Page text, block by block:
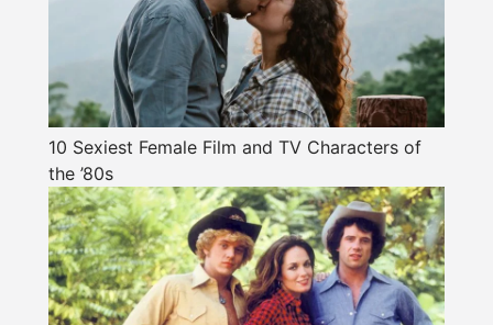
10 Sexiest Female Film and TV Characters of
the ’80s